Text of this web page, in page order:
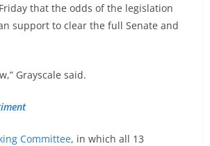
that the odds of the legislation
support to clear the full Senate and
Grayscale said.
Committee, in which all 13